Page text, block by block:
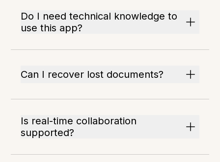
Do I need technical knowledge to
use this app?
Can I recover lost documents?
Is real-time collaboration
supported?